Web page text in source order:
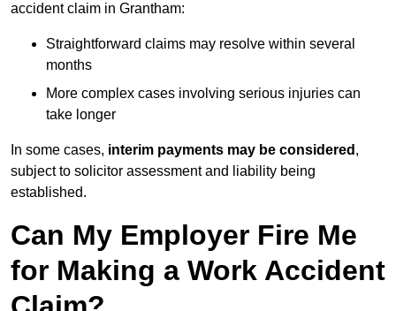
accident claim in Grantham:
Straightforward claims may resolve within several
months
More complex cases involving serious injuries can
take longer
In some cases, interim payments may be considered ,
subject to solicitor assessment and liability being
established.
Can My Employer Fire Me
for Making a Work Accident